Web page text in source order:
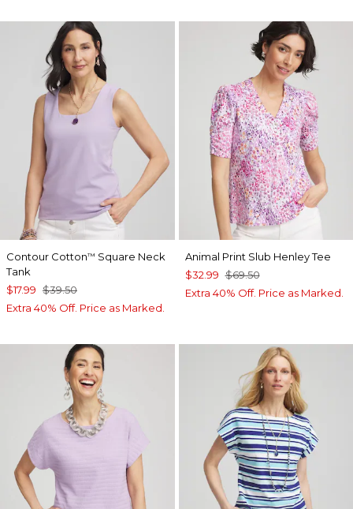
Contour Cotton™ Square Neck
Tank
$17.99 $39.50
Extra 40% Off. Price as Marked.
Animal Print Slub Henley Tee
$32.99 $69.50
Extra 40% Off. Price as Marked.